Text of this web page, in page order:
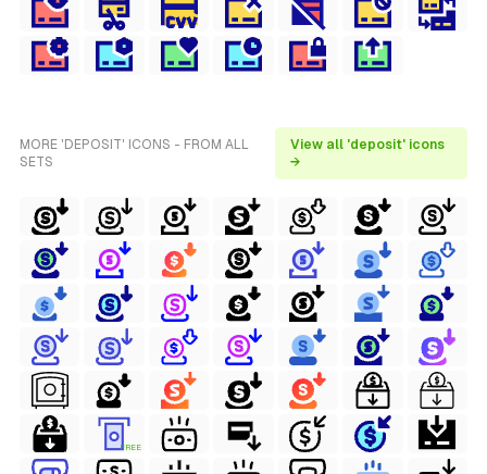
MORE 'DEPOSIT' ICONS - FROM ALL
SETS
View all 'deposit' icons
→
FREE